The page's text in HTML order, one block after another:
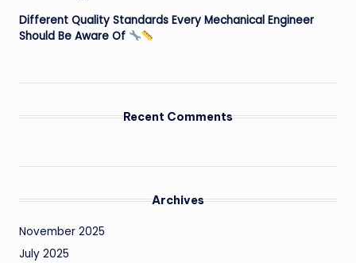
Different Quality Standards Every Mechanical Engineer
Should Be Aware Of
Recent Comments
Archives
November 2025
July 2025